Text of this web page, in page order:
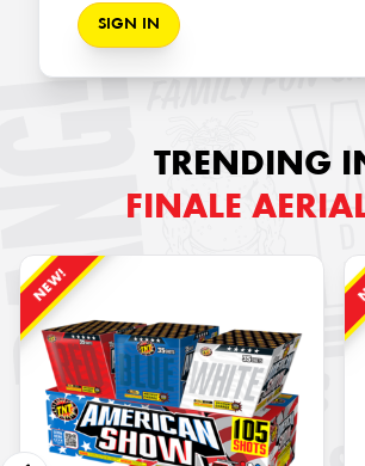
SIGN IN
TRENDING
FINALE
NEW!